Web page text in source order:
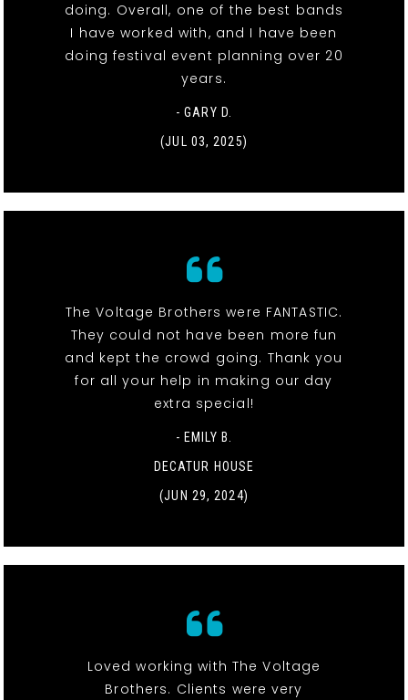
doing. Overall, one of the best bands
I have worked with, and I have been
doing festival event planning over 20
years.
- GARY D.
(JUL 03, 2025)
The Voltage Brothers were FANTASTIC.
They could not have been more fun
and kept the crowd going. Thank you
for all your help in making our day
extra special!
- EMILY B.
DECATUR HOUSE
(JUN 29, 2024)
Loved working with The Voltage
Brothers. Clients were very